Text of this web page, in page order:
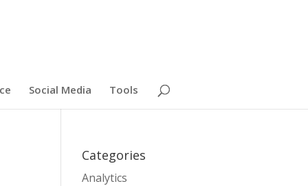
Social Media Tools
Categories
Analytics